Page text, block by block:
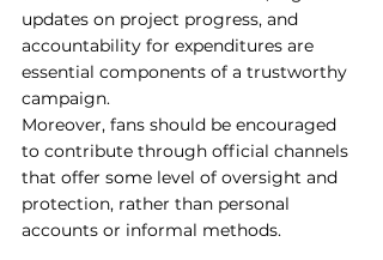
updates on project progress, and
accountability for expenditures are
essential components of a trustworthy
campaign.
Moreover, fans should be encouraged
to contribute through official channels
that offer some level of oversight and
protection, rather than personal
accounts or informal methods.